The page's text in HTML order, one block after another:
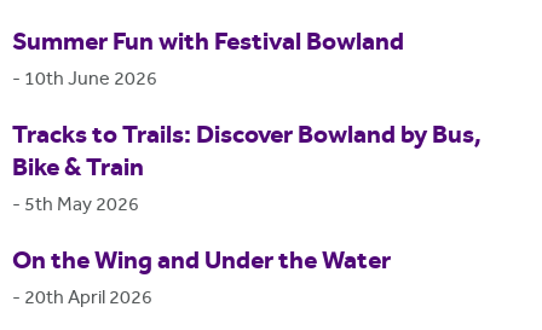
Summer Fun with Festival Bowland
- 10th June 2026
Tracks to Trails: Discover Bowland by Bus,
Bike & Train
- 5th May 2026
On the Wing and Under the Water
- 20th April 2026